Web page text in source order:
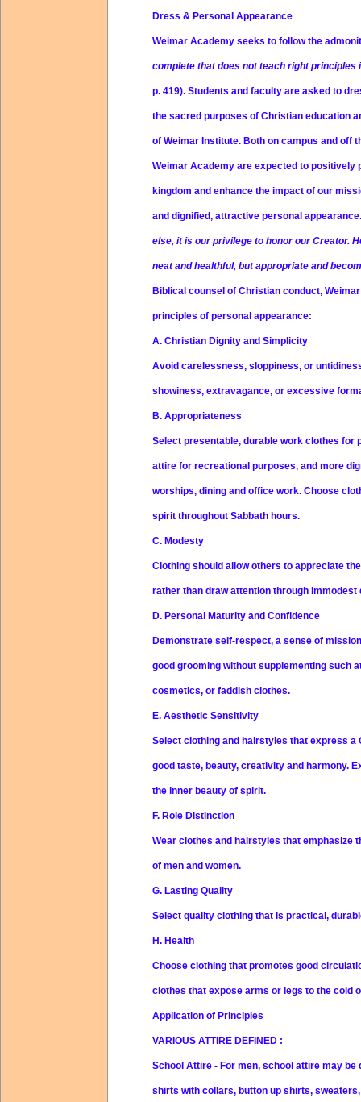
Dress & Personal Appearance
Weimar Academy seeks to follow the
complete that does not teach right principles
p. 419). Students and faculty are asked to
the sacred purposes of Christian education
of Weimar Institute. Both on campus and off
Weimar Academy are expected to positively
kingdom and enhance the impact of our
and dignified, attractive personal
else, it is our privilege to honor our Creator.
neat and healthful, but appropriate and
Biblical counsel of Christian conduct,
principles of personal appearance:
A. Christian Dignity and Simplicity
Avoid carelessness, sloppiness, or
showiness, extravagance, or excessive
B. Appropriateness
Select presentable, durable work clothes for
attire for recreational purposes, and more
worships, dining and office work. Choose
spirit throughout Sabbath hours.
C. Modesty
Clothing should allow others to appreciate
rather than draw attention through immodest
D. Personal Maturity and Confidence
Demonstrate self-respect, a sense of
good grooming without supplementing such
cosmetics, or faddish clothes.
E. Aesthetic Sensitivity
Select clothing and hairstyles that express a
good taste, beauty, creativity and harmony.
the inner beauty of spirit.
F. Role Distinction
Wear clothes and hairstyles that emphasize
of men and women.
G. Lasting Quality
Select quality clothing that is practical,
H. Health
Choose clothing that promotes good
clothes that expose arms or legs to the cold
Application of Principles
VARIOUS ATTIRE DEFINED :
School Attire - For men, school attire may
shirts with collars, button up shirts,